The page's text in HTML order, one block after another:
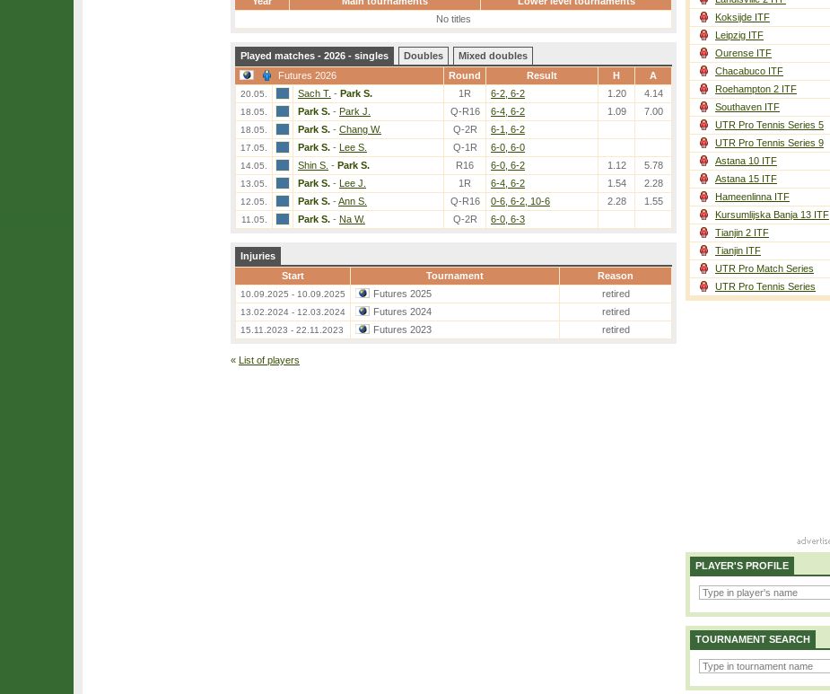
No titles
Played matches - 2026 - singles Doubles
Mixed doubles
Futures 2026
Round Result H A
20.05. Sach T. - Park S. 1R 6-2, 6-2 1.20 4.14
18.05. Park S. - Park J. Q-R16 6-4, 6-2 1.09 7.00
18.05. Park S. - Chang W. Q-2R 6-1, 6-2
17.05. Park S. - Lee S. Q-1R 6-0, 6-0
14.05. Shin S. - Park S. R16 6-0, 6-2 1.12 5.78
13.05. Park S. - Lee J. 1R 6-4, 6-2 1.54 2.28
12.05. Park S. - Ann S. Q-R16 0-6, 6-2, 10-6 2.28 1.55
11.05. Park S. - Na W. Q-2R 6-0, 6-3
Injuries
Start
Tournament Reason
10.09.2025 - 10.09.2025 Futures 2025 retired
13.02.2024 - 12.03.2024 Futures 2024 retired
15.11.2023 - 22.11.2023 Futures 2023 retired
« List of players
Koksijde ITF
Leipzig ITF
Ourense ITF
Chacabuco ITF
Roehampton 2 ITF
Southaven ITF
UTR Pro Tennis Series 5
UTR Pro Tennis Series 9
Astana 10 ITF
Astana 15 ITF
Hameenlinna ITF
Kursumlijska Banja 13 ITF
Tianjin 2 ITF
Tianjin ITF
UTR Pro Match Series
UTR Pro Tennis Series
PLAYER'S PROFILE
TOURNAMENT SEARCH